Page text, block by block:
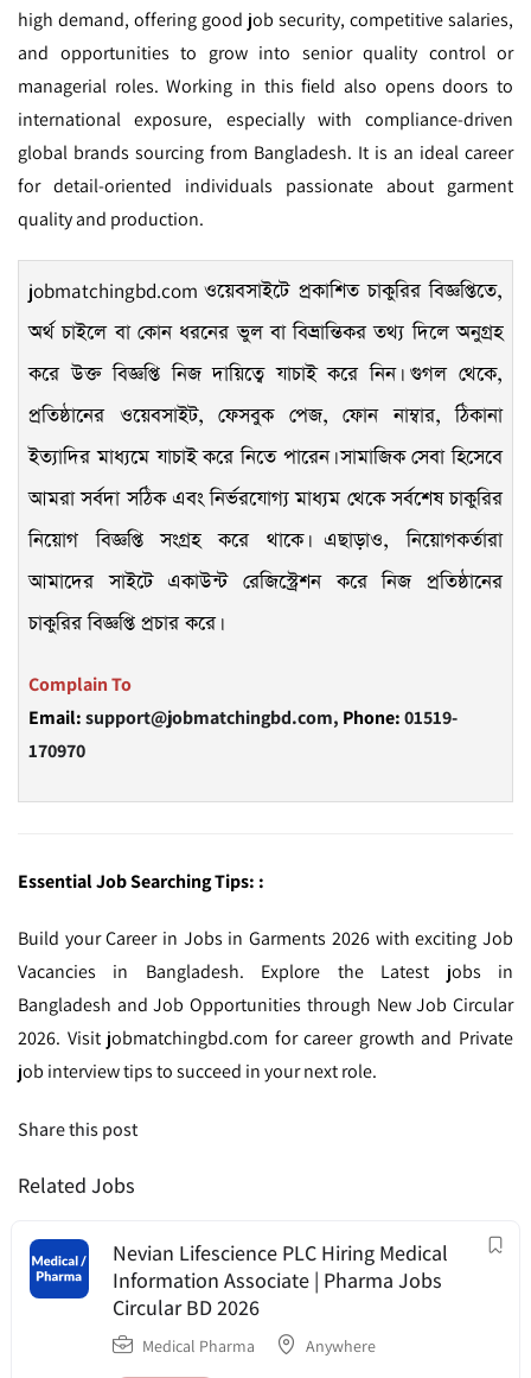
high demand, offering good job security, competitive salaries,
and opportunities to grow into senior quality control or
managerial roles. Working in this field also opens doors to
international exposure, especially with compliance-driven
global brands sourcing from Bangladesh. It is an ideal career
for detail-oriented individuals passionate about garment
quality and production.
jobmatchingbd.comওয়েবসাইটে প্রকাশিত চাকুরির বিজ্ঞপ্তিতে,
অর্থ চাইলে বা কোন ধরনের ভুল বা বিভ্রান্তিকর তথ্য দিলে অনুগ্রহ
করে উক্ত বিজ্ঞপ্তি নিজ দায়িত্বে যাচাই করে নিন। গুগল থেকে,
প্রতিষ্ঠানের ওয়েবসাইট, ফেসবুক পেজ, ফোন নাম্বার, ঠিকানা
ইত্যাদির মাধ্যমে যাচাই করে নিতে পারেন। সামাজিক সেবা হিসেবে
আমরা সর্বদা সঠিক এবং নির্ভরযোগ্য মাধ্যম থেকে সর্বশেষ চাকুরির
নিয়োগ বিজ্ঞপ্তি সংগ্রহ করে থাকে। এছাড়াও, নিয়োগকর্তারা
আমাদের সাইটে একাউন্ট রেজিস্ট্রেশন করে নিজ প্রতিষ্ঠানের
চাকুরির বিজ্ঞপ্তি প্রচার করে।
Complain To
Email:support@jobmatchingbd.com, Phone:01519-
170970
Essential Job Searching Tips: :
Build your Career in Jobs in Garments 2026 with exciting Job
Vacancies in Bangladesh. Explore the Latest jobs in
Bangladesh and Job Opportunities through New Job Circular
2026. Visit jobmatchingbd.com for career growth and Private
job interview tips to succeed in your next role.
Share this post
Related Jobs
Nevian Lifescience PLC Hiring Medical
Information Associate | Pharma Jobs
Circular BD 2026
Medical Pharma Anywhere